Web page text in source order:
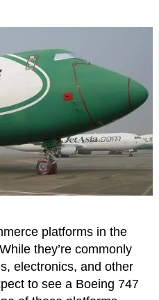
platforms in the
they’re commonly
electronics, and other
to see a Boeing 747